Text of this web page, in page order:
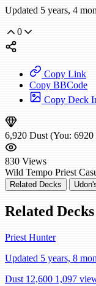
Updated 5 years, 4
0
Copy Link
Copy BBCode
Copy Deck
6,920 Dust (You: 6920
830 Views
Wild Tempo Priest
Related Decks
Related Decks
Priest Hunter
Updated 5 years, 8
Dust 12,600 1,097